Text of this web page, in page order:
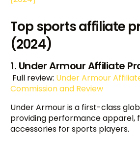
Top sports affiliate
(2024)
1. Under Armour Affiliate
Full review: Under Armour
Commission and Review
Under Armour is a first-class
providing performance apparel,
accessories for sports players.